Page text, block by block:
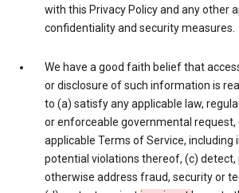
with this Privacy Policy and any other
confidentiality and security measures.
We have a good faith belief that
or disclosure of such information is
to (a) satisfy any applicable law,
or enforceable governmental request,
applicable Terms of Service, including
potential violations thereof, (c) detect,
otherwise address fraud, security or